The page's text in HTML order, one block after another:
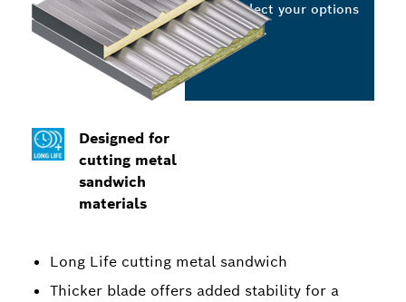
Designed for
cutting metal
sandwich
materials
Long Life cutting metal sandwich
Thicker blade offers added stability for a
Select your options